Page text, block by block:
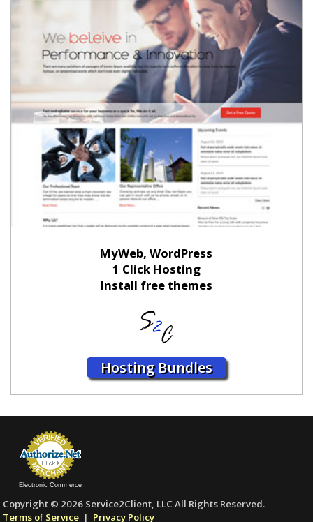
MyWeb, WordPress
1 Click Hosting
Install free themes
Hosting Bundles
Electronic Commerce
Copyright © 2026 Service2Client, LLC All Rights Reserved.
Terms of Service | Privacy Policy